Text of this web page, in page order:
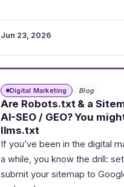
Jun 23, 2026
Digital Marketing Blog
Are Robots.txt & a
AI-SEO / GEO? You
llms.txt
If you’ve been in the digital
a while, you know the drill:
submit your sitemap to